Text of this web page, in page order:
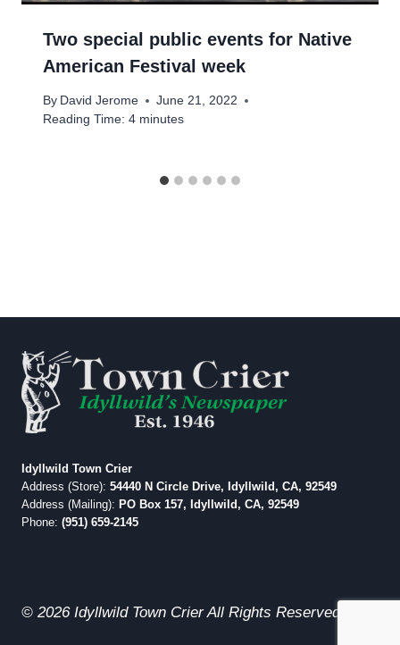
Two special public events for Native
American Festival week
By David Jerome
June 21, 2022
Reading Time: 4 minutes
Idyllwild Town Crier
Address (Store): 54440 N Circle Drive, Idyllwild, CA, 92549
Address (Mailing): PO Box 157, Idyllwild, CA, 92549
Phone: (951) 659-2145
© 2026 Idyllwild Town Crier All Rights Reserved.